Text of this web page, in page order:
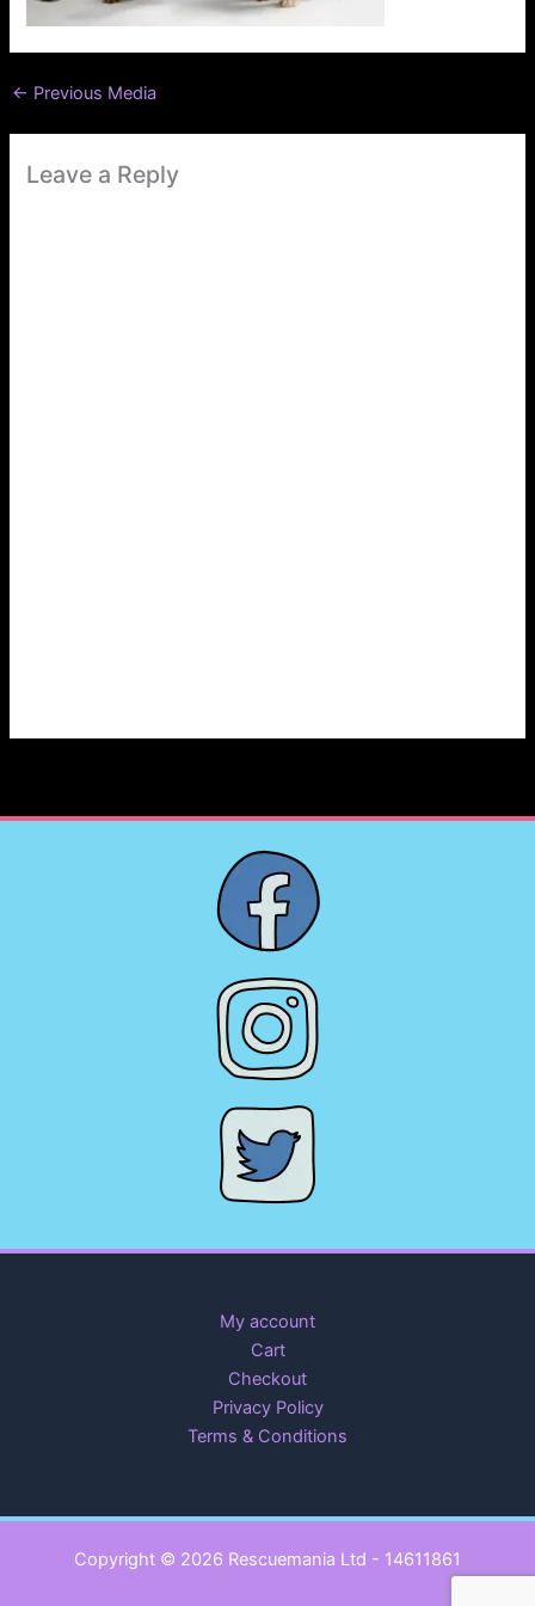
← Previous Media
Leave a Reply
My account
Cart
Checkout
Privacy Policy
Terms & Conditions
Copyright © 2026 Rescuemania Ltd - 14611861